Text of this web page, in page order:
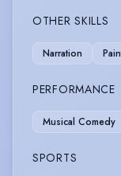
OTHER SKILLS
Narration
PERFORMANCE
Musical Comedy
SPORTS